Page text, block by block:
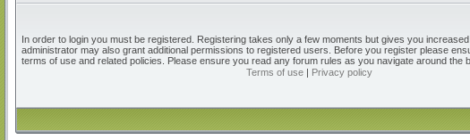
In order to login you must be registered. Registering takes only a few moments but gives you
administrator may also grant additional permissions to registered users. Before you register please
terms of use and related policies. Please ensure you read any forum rules as you navigate around the
Terms of use| Privacy policy